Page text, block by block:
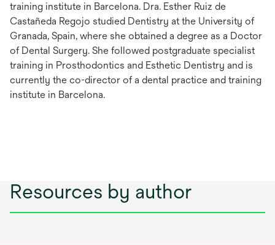
training institute in Barcelona. Dra. Esther Ruiz de
Castañeda Regojo studied Dentistry at the University of
Granada, Spain, where she obtained a degree as a Doctor
of Dental Surgery. She followed postgraduate specialist
training in Prosthodontics and Esthetic Dentistry and is
currently the co-director of a dental practice and training
institute in Barcelona.
Resources by author